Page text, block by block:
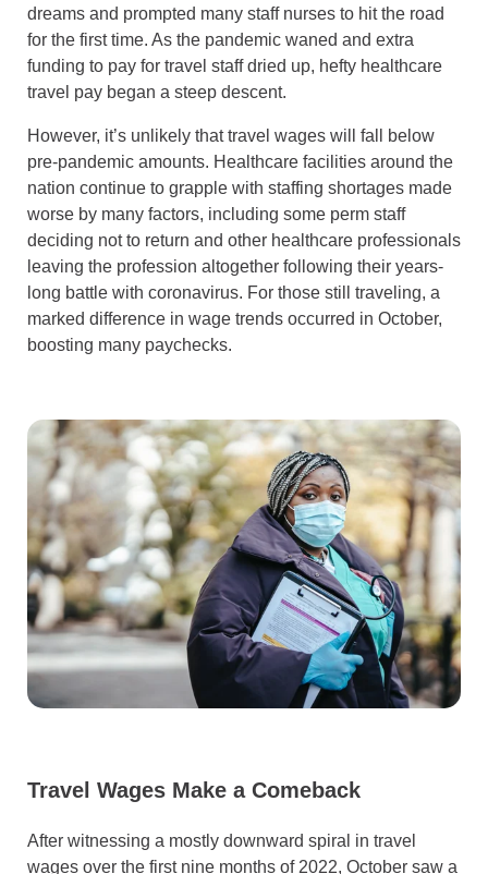
dreams and prompted many staff nurses to hit the road
for the first time. As the pandemic waned and extra
funding to pay for travel staff dried up, hefty healthcare
travel pay began a steep descent.
However, it’s unlikely that travel wages will fall below
pre-pandemic amounts. Healthcare facilities around the
nation continue to grapple with staffing shortages made
worse by many factors, including some perm staff
deciding not to return and other healthcare professionals
leaving the profession altogether following their years-
long battle with coronavirus. For those still traveling, a
marked difference in wage trends occurred in October,
boosting many paychecks.
Travel Wages Make a Comeback
After witnessing a mostly downward spiral in travel
wages over the first nine months of 2022, October saw a